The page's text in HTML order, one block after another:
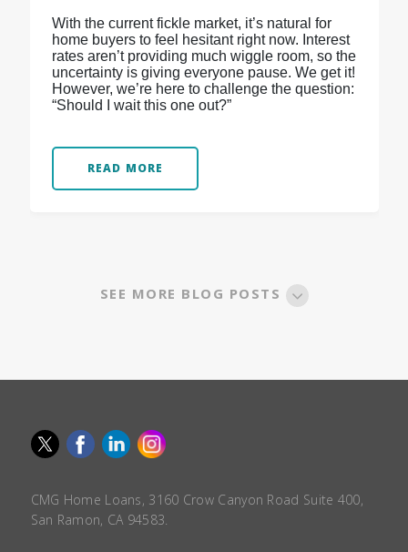
With the current fickle market, it’s natural for
home buyers to feel hesitant right now. Interest
rates aren’t providing much wiggle room, so the
uncertainty is giving everyone pause. We get it!
However, we’re here to challenge the question:
“Should I wait this one out?”
READ MORE
SEE MORE BLOG POSTS
CMG Home Loans, 3160 Crow Canyon Road Suite 400,
San Ramon, CA 94583.